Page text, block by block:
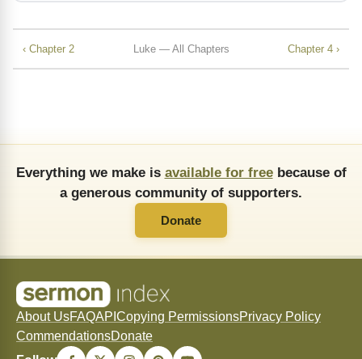
‹ Chapter 2 Luke — All Chapters Chapter 4 ›
Everything we make is available for freebecause of
a generous community of supporters.
Donate
About UsFAQAPI Copying PermissionsPrivacy Policy
CommendationsDonate